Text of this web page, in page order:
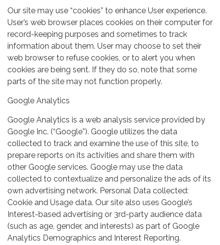
Our site may use “cookies” to enhance User experience.
User’s web browser places cookies on their computer for
record-keeping purposes and sometimes to track
information about them. User may choose to set their
web browser to refuse cookies, or to alert you when
cookies are being sent. If they do so, note that some
parts of the site may not function properly.
Google Analytics
Google Analytics is a web analysis service provided by
Google Inc. (“Google”). Google utilizes the data
collected to track and examine the use of this site, to
prepare reports on its activities and share them with
other Google services. Google may use the data
collected to contextualize and personalize the ads of its
own advertising network. Personal Data collected:
Cookie and Usage data. Our site also uses Google’s
Interest-based advertising or 3rd-party audience data
(such as age, gender, and interests) as part of Google
Analytics Demographics and Interest Reporting.